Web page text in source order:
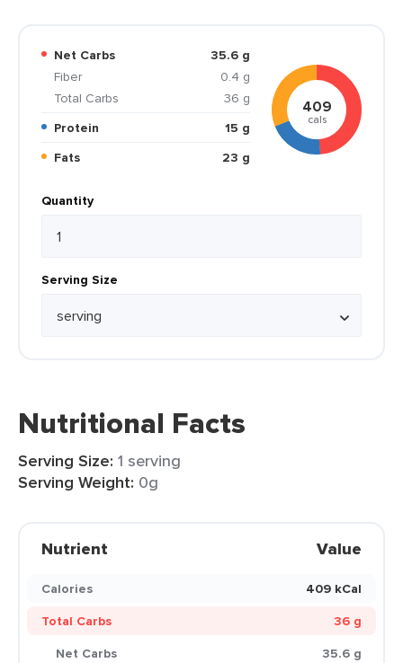
Net Carbs
35.6 g
Fiber
0.4 g
Total Carbs
36 g
Protein
15 g
Fats
23 g
409
cals
Quantity
Serving Size
Nutritional Facts
Serving Size: 1 serving
Serving Weight: 0g
Nutrient Value
Calories
409 kCal
Total Carbs
36 g
Net Carbs
35.6 g